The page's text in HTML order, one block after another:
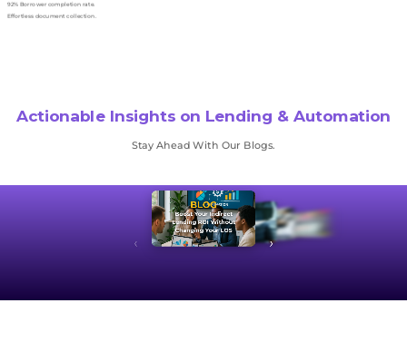
92% Borrower completion rate.
Effortless document collection.
Actionable Insights on Lending & Automation
Stay Ahead With Our Blogs.
‹
BLOG
Boost Your Indirect
Lending ROI Without
Changing Your LOS
›